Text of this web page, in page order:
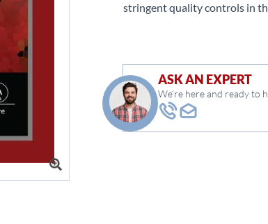
stringent quality controls in
ASK AN EXPERT
We're here and ready to